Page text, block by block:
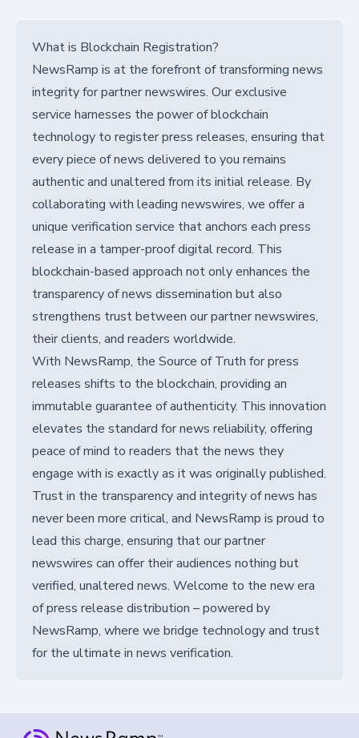
What is Blockchain Registration?
NewsRamp is at the forefront of transforming news
integrity for partner newswires. Our exclusive
service harnesses the power of blockchain
technology to register press releases, ensuring that
every piece of news delivered to you remains
authentic and unaltered from its initial release. By
collaborating with leading newswires, we offer a
unique verification service that anchors each press
release in a tamper-proof digital record. This
blockchain-based approach not only enhances the
transparency of news dissemination but also
strengthens trust between our partner newswires,
their clients, and readers worldwide.
With NewsRamp, the Source of Truth for press
releases shifts to the blockchain, providing an
immutable guarantee of authenticity. This innovation
elevates the standard for news reliability, offering
peace of mind to readers that the news they
engage with is exactly as it was originally published.
Trust in the transparency and integrity of news has
never been more critical, and NewsRamp is proud to
lead this charge, ensuring that our partner
newswires can offer their audiences nothing but
verified, unaltered news. Welcome to the new era
of press release distribution – powered by
NewsRamp, where we bridge technology and trust
for the ultimate in news verification.